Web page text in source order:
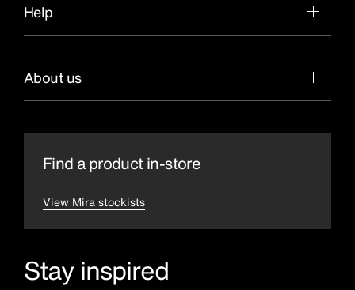
Help
About us
Find a product in-store
View Mira stockists
Stay inspired